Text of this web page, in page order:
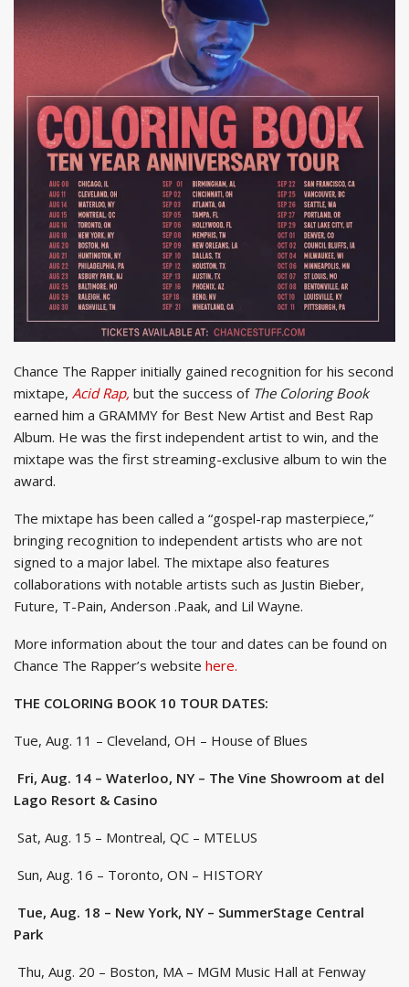
Chance The Rapper initially gained recognition for his second
mixtape, Acid Rap, but the success of The Coloring Book
earned him a GRAMMY for Best New Artist and Best Rap
Album. He was the first independent artist to win, and the
mixtape was the first streaming-exclusive album to win the
award.
The mixtape has been called a “gospel-rap masterpiece,”
bringing recognition to independent artists who are not
signed to a major label. The mixtape also features
collaborations with notable artists such as Justin Bieber,
Future, T-Pain, Anderson .Paak, and Lil Wayne.
More information about the tour and dates can be found on
Chance The Rapper’s website here.
THE COLORING BOOK 10 TOUR DATES:
Tue, Aug. 11 – Cleveland, OH – House of Blues
Fri, Aug. 14 – Waterloo, NY – The Vine Showroom at del
Lago Resort & Casino
Sat, Aug. 15 – Montreal, QC – MTELUS
Sun, Aug. 16 – Toronto, ON – HISTORY
Tue, Aug. 18 – New York, NY – SummerStage Central
Park
Thu, Aug. 20 – Boston, MA – MGM Music Hall at Fenway